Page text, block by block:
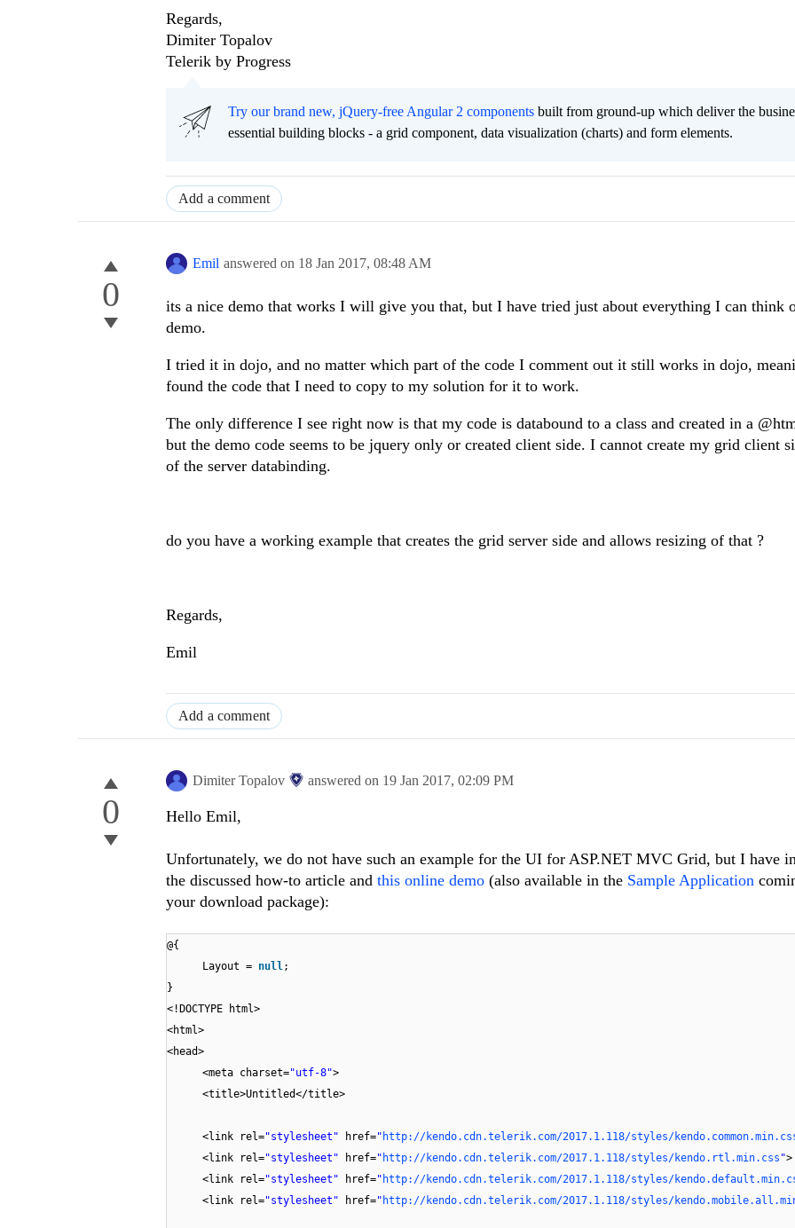
Regards,
Dimiter Topalov
Telerik by Progress
Try our brand new, jQuery-free Angular 2 components built from ground-up which deliver the
essential building blocks - a grid component, data visualization (charts) and form elements.
Add a comment
0
Emil answered on 18 Jan 2017, 08:48 AM
its a nice demo that works I will give you that, but I have tried just about everything I can think
demo.
I tried it in dojo, and no matter which part of the code I comment out it still works in dojo,
found the code that I need to copy to my solution for it to work.
The only difference I see right now is that my code is databound to a class and created in a
but the demo code seems to be jquery only or created client side. I cannot create my grid client
of the server databinding.
do you have a working example that creates the grid server side and allows resizing of that ?
Regards,
Emil
Add a comment
0
Dimiter Topalov answered on 19 Jan 2017, 02:09 PM
Hello Emil,
Unfortunately, we do not have such an example for the UI for ASP.NET MVC Grid, but I have
the discussed how-to article and this online demo (also available in the Sample Application
your download package):
@{
Layout = null;
}
<!DOCTYPE html>
<html>
<head>
<meta charset="utf-8">
<title>Untitled</title>
<link rel="stylesheet" href=" http://kendo.cdn.telerik.com/2017.1.118/styles/
<link rel="stylesheet" href=" http://kendo.cdn.telerik.com/2017.1.118/styles/kendo.rtl.min.css ">
<link rel="stylesheet" href=" http://kendo.cdn.telerik.com/2017.1.118/styles/
<link rel="stylesheet" href=" http://kendo.cdn.telerik.com/2017.1.118/styles/